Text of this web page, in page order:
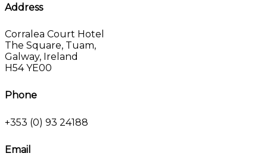
Address
Corralea Court Hotel
The Square, Tuam,
Galway, Ireland
H54 YE00
Phone
+353 (0) 93 24188
Email